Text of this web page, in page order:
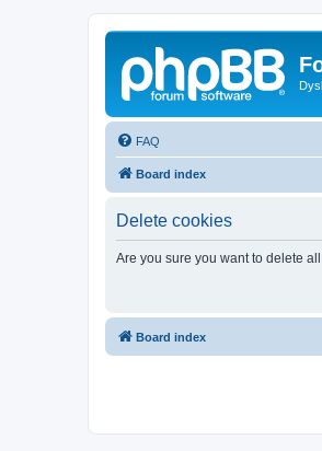
FAQ
Board index
Delete cookies
Are you sure you want to delete
Board index